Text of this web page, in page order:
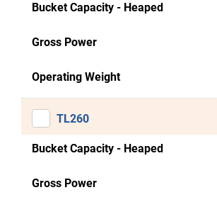
Bucket Capacity - Heaped
Gross Power
Operating Weight
TL260
Bucket Capacity - Heaped
Gross Power